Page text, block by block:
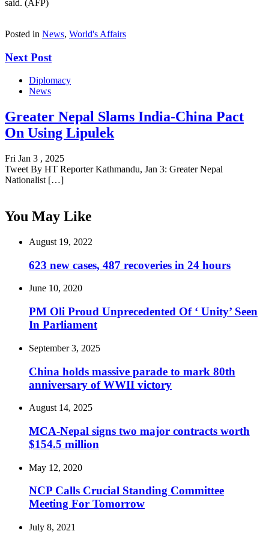
said. (AFP)
Posted in News, World's Affairs
Next Post
Diplomacy
News
Greater Nepal Slams India-China Pact
On Using Lipulek
Fri Jan 3 , 2025
Tweet By HT Reporter Kathmandu, Jan 3: Greater Nepal
Nationalist […]
You May Like
August 19, 2022
623 new cases, 487 recoveries in 24 hours
June 10, 2020
PM Oli Proud Unprecedented Of ‘ Unity’ Seen
In Parliament
September 3, 2025
China holds massive parade to mark 80th
anniversary of WWII victory
August 14, 2025
MCA-Nepal signs two major contracts worth
$154.5 million
May 12, 2020
NCP Calls Crucial Standing Committee
Meeting For Tomorrow
July 8, 2021